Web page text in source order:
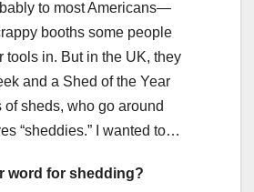
to most Americans—
booths some people
tools in. But in the UK, they
and a Shed of the Year
of sheds, who go around
“sheddies.” I wanted to…
word for shedding?